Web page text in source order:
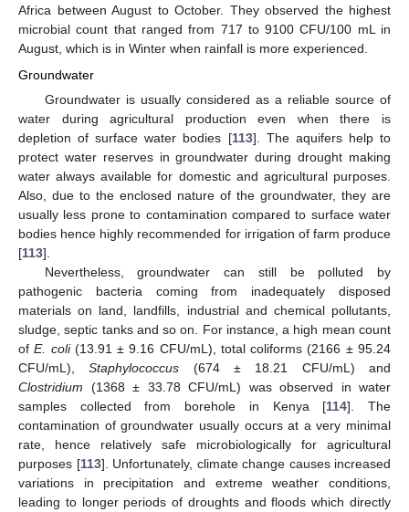
Africa between August to October. They observed the highest
microbial count that ranged from 717 to 9100 CFU/100 mL in
August, which is in Winter when rainfall is more experienced.
Groundwater
Groundwater is usually considered as a reliable source of
water during agricultural production even when there is
depletion of surface water bodies [113]. The aquifers help to
protect water reserves in groundwater during drought making
water always available for domestic and agricultural purposes.
Also, due to the enclosed nature of the groundwater, they are
usually less prone to contamination compared to surface water
bodies hence highly recommended for irrigation of farm produce
[113].
Nevertheless, groundwater can still be polluted by
pathogenic bacteria coming from inadequately disposed
materials on land, landfills, industrial and chemical pollutants,
sludge, septic tanks and so on. For instance, a high mean count
ofE. coli(13.91 ± 9.16 CFU/mL), total coliforms (2166 ± 95.24
CFU/mL),Staphylococcus (674 ± 18.21 CFU/mL) and
Clostridium (1368 ± 33.78 CFU/mL) was observed in water
samples collected from borehole in Kenya [114]. The
contamination of groundwater usually occurs at a very minimal
rate, hence relatively safe microbiologically for agricultural
purposes [113]. Unfortunately, climate change causes increased
variations in precipitation and extreme weather conditions,
leading to longer periods of droughts and floods which directly